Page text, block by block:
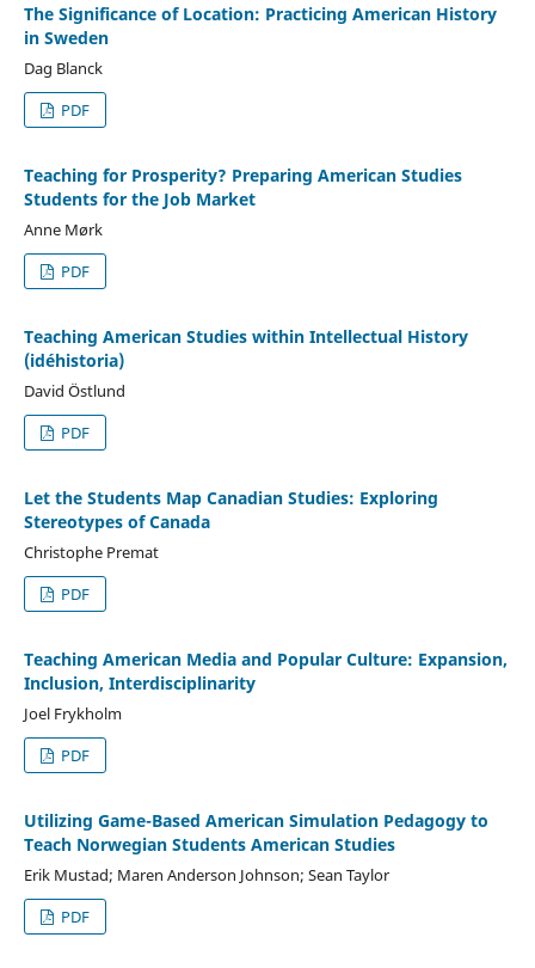
The Significance of Location: Practicing American History
in Sweden
Dag Blanck
PDF
Teaching for Prosperity? Preparing American Studies
Students for the Job Market
Anne Mørk
PDF
Teaching American Studies within Intellectual History
(idéhistoria)
David Östlund
PDF
Let the Students Map Canadian Studies: Exploring
Stereotypes of Canada
Christophe Premat
PDF
Teaching American Media and Popular Culture: Expansion,
Inclusion, Interdisciplinarity
Joel Frykholm
PDF
Utilizing Game-Based American Simulation Pedagogy to
Teach Norwegian Students American Studies
Erik Mustad; Maren Anderson Johnson; Sean Taylor
PDF